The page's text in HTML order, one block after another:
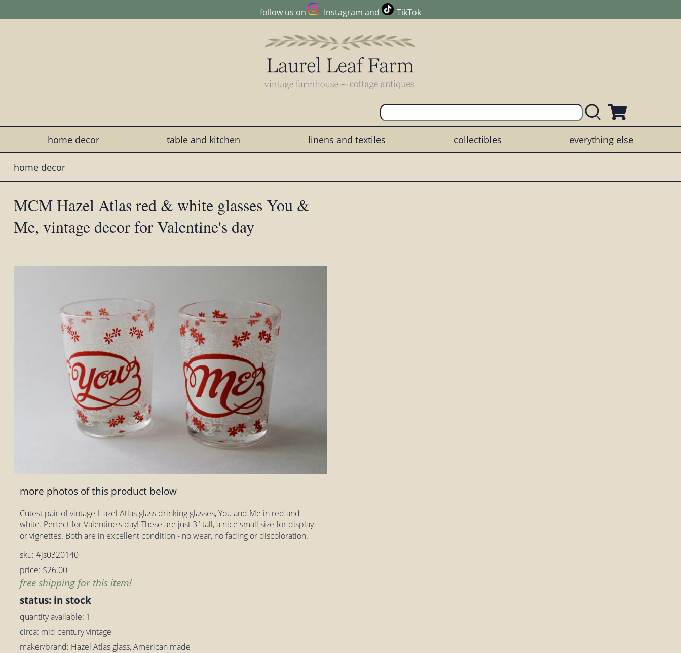
follow us on Instagram and TikTok
home decor table and kitchen linens and textiles collectibles everything else
home decor
MCM Hazel Atlas red & white glasses You &
Me, vintage decor for Valentine's day
more photos of this product below
Cutest pair of vintage Hazel Atlas glass drinking glasses, You and Me in red and
white. Perfect for Valentine's day! These are just 3" tall, a nice small size for display
or vignettes. Both are in excellent condition - no wear, no fading or discoloration.
sku: #js0320140
price: $26.00
free shipping for this item!
status: in stock
quantity available: 1
circa: mid century vintage
maker/brand: Hazel Atlas glass, American made